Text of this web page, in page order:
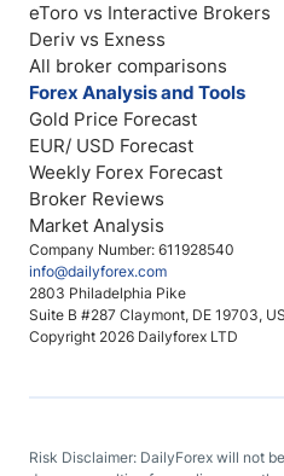
Company Number: 611928540
info@dailyforex.com
2803 Philadelphia Pike
Suite B #287 Claymont, DE 19703,
Copyright 2026 Dailyforex LTD
eToro vs Interactive Brokers
Deriv vs Exness
All broker comparisons
Forex Analysis and Tools
Gold Price Forecast
EUR/ USD Forecast
Weekly Forex Forecast
Broker Reviews
Market Analysis
Risk Disclaimer: DailyForex will not